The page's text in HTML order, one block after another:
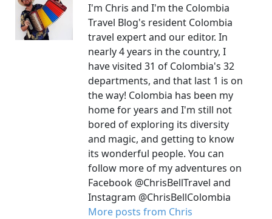
I'm Chris and I'm the Colombia
Travel Blog's resident Colombia
travel expert and our editor. In
nearly 4 years in the country, I
have visited 31 of Colombia's 32
departments, and that last 1 is on
the way! Colombia has been my
home for years and I'm still not
bored of exploring its diversity
and magic, and getting to know
its wonderful people. You can
follow more of my adventures on
Facebook @ChrisBellTravel and
Instagram @ChrisBellColombia
More posts from Chris